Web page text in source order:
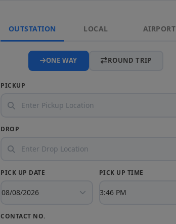
OUTSTATION LOCAL AIRPORT
ONE WAY ROUND TRIP
PICKUP
DROP
PICK UP DATE PICK UP TIME
CONTACT NO.